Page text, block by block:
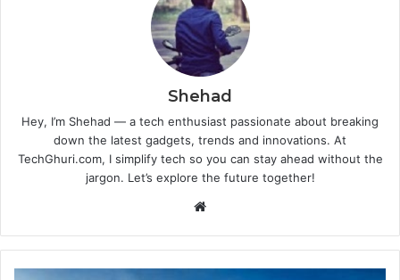
Shehad
Hey, I’m Shehad — a tech enthusiast passionate about breaking
down the latest gadgets, trends and innovations. At
TechGhuri.com, I simplify tech so you can stay ahead without the
jargon. Let’s explore the future together!
Website